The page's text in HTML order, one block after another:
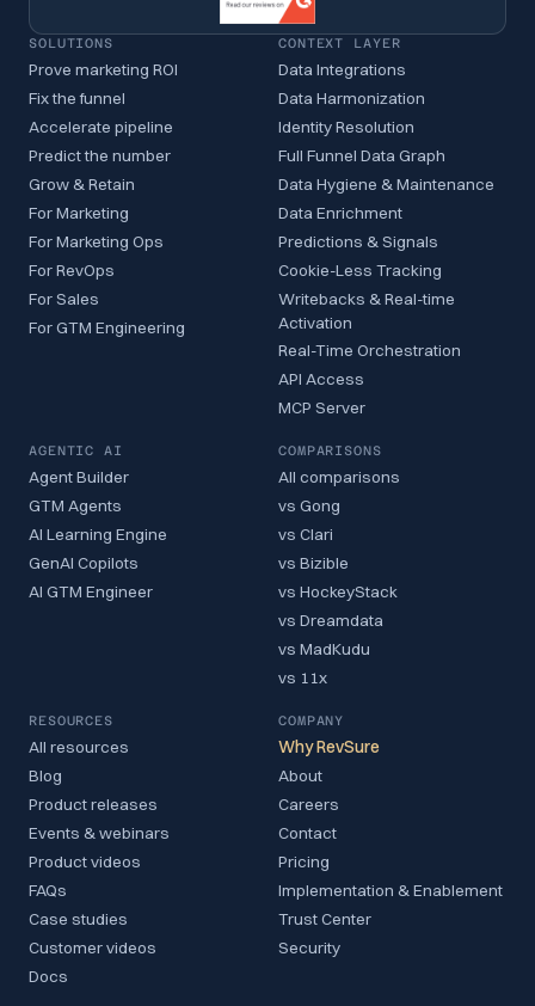
SOLUTIONS
Prove marketing ROI
Fix the funnel
Accelerate pipeline
Predict the number
Grow & Retain
For Marketing
For Marketing Ops
For RevOps
For Sales
For GTM Engineering
CONTEXT LAYER
Data Integrations
Data Harmonization
Identity Resolution
Full Funnel Data Graph
Data Hygiene & Maintenance
Data Enrichment
Predictions & Signals
Cookie-Less Tracking
Writebacks & Real-time
Activation
Real-Time Orchestration
API Access
MCP Server
AGENTIC AI
Agent Builder
GTM Agents
AI Learning Engine
GenAI Copilots
AI GTM Engineer
COMPARISONS
All comparisons
vs Gong
vs Clari
vs Bizible
vs HockeyStack
vs Dreamdata
vs MadKudu
vs 11x
RESOURCES
All resources
Blog
Product releases
Events & webinars
Product videos
FAQs
Case studies
Customer videos
Docs
COMPANY
Why RevSure
About
Careers
Contact
Pricing
Implementation & Enablement
Trust Center
Security